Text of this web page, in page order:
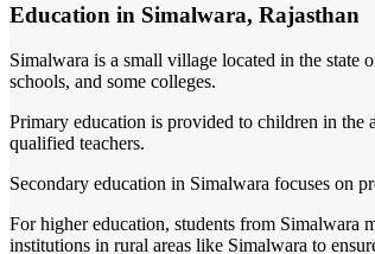
Education in Simalwara, Rajasthan
Simalwara is a small village located in the state
schools, and some colleges.
Primary education is provided to children in the
qualified teachers.
Secondary education in Simalwara focuses on
For higher education, students from Simalwara
institutions in rural areas like Simalwara to